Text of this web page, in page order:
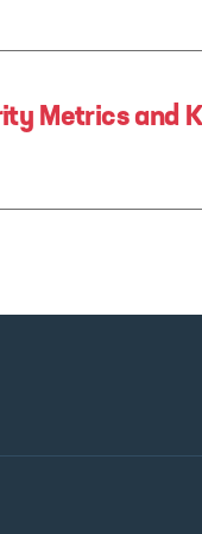
Metrics and